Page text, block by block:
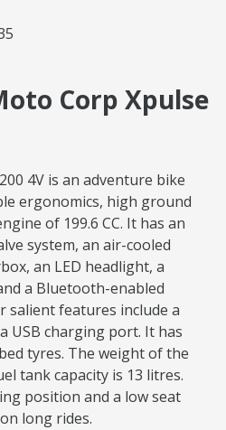
Corp Xpulse
4V is an adventure bike
ergonomics, high ground
of 199.6 CC. It has an
system, an air-cooled
an LED headlight, a
a Bluetooth-enabled
salient features include a
USB charging port. It has
tyres. The weight of the
tank capacity is 13 litres.
position and a low seat
long rides.